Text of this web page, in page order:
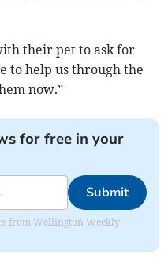
their pet to ask for
to help us through the
now.”
for free in your
Submit
from Wellington Weekly